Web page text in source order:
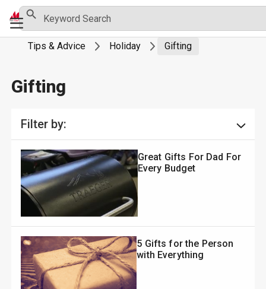
content
Primary
Menu
for:
Search Button
Tips & Advice Holiday Gifting
Gifting
Filter by:
Great Gifts For Dad For
Every Budget
5 Gifts for the Person
with Everything